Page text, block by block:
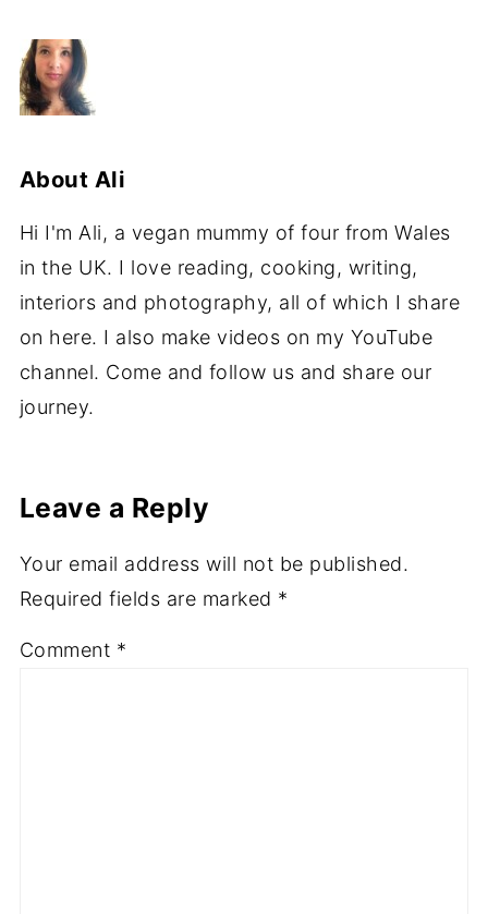
About Ali
Hi I'm Ali, a vegan mummy of four from Wales
in the UK. I love reading, cooking, writing,
interiors and photography, all of which I share
on here. I also make videos on my YouTube
channel. Come and follow us and share our
journey.
Leave a Reply
Your email address will not be published.
Required fields are marked *
Comment *